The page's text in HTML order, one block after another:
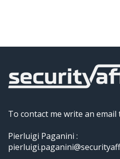
To contact me write an email
Pierluigi Paganini :